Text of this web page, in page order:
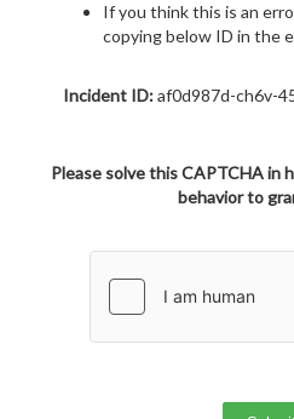
If you think this is an
copying below ID in the
Incident ID:af0d987d-ch6v-
Please solve this CAPTCHA in
behavior to